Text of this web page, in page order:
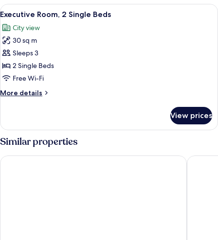
Single
View
all
photos
for
Executive
Room,
2
Beds
4
Executive Room, 2 Single Beds
City view
30 sq m
Sleeps 3
2 Single Beds
Free Wi-Fi
More details
More
Room,
Single
View prices
Similar properties
Holiday Inn & Suites Jakarta Gajah Mada by IHG